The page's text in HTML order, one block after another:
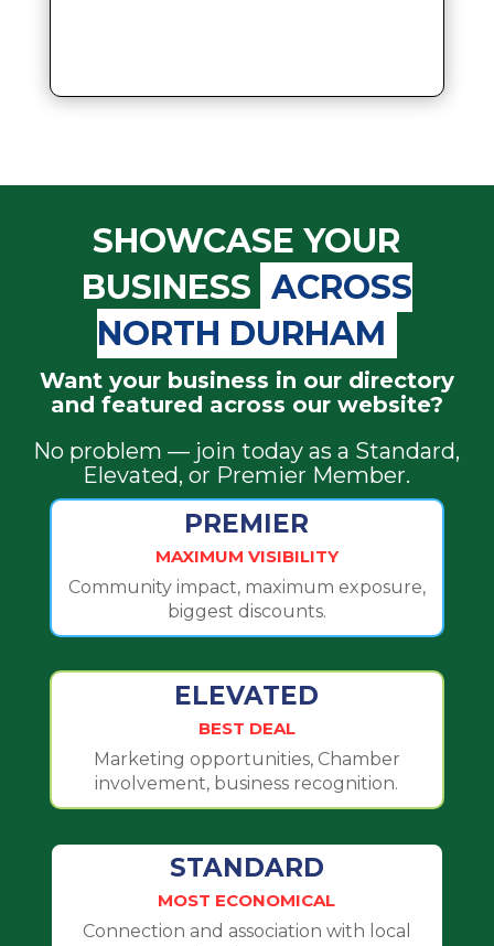
SHOWCASE YOUR
BUSINESS ACROSS
NORTH DURHAM
Want your business in our directory
and featured across our website?
No problem — join today as a Standard,
Elevated, or Premier Member.
PREMIER
MAXIMUM VISIBILITY
Community impact, maximum exposure,
biggest discounts.
ELEVATED
BEST DEAL
Marketing opportunities, Chamber
involvement, business recognition.
STANDARD
MOST ECONOMICAL
Connection and association with local